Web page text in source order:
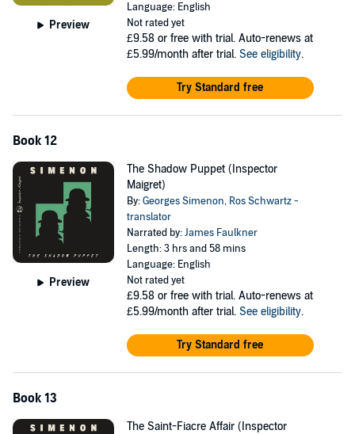
Preview
Language: English
Not rated yet
£9.58 or free with trial. Auto-renews at
£5.99/month after trial. See eligibility.
Try Standard free
Book 12
Preview
The Shadow Puppet (Inspector
Maigret)
By:Georges Simenon, Ros Schwartz -
translator
Narrated by:James Faulkner
Length: 3 hrs and 58 mins
Language: English
Not rated yet
£9.58 or free with trial. Auto-renews at
£5.99/month after trial. See eligibility.
Try Standard free
Book 13
The Saint-Fiacre Affair (Inspector